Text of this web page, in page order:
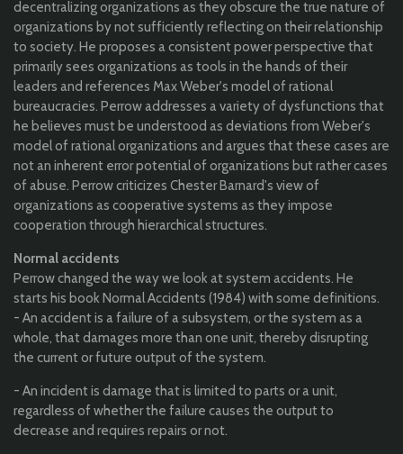
decentralizing organizations as they obscure the true nature of
organizations by not sufficiently reflecting on their relationship
to society. He proposes a consistent power perspective that
primarily sees organizations as tools in the hands of their
leaders and references Max Weber's model of rational
bureaucracies. Perrow addresses a variety of dysfunctions that
he believes must be understood as deviations from Weber's
model of rational organizations and argues that these cases are
not an inherent error potential of organizations but rather cases
of abuse. Perrow criticizes Chester Barnard's view of
organizations as cooperative systems as they impose
cooperation through hierarchical structures.
Normal accidents
Perrow changed the way we look at system accidents. He
starts his book Normal Accidents (1984) with some definitions.
- An accident is a failure of a subsystem, or the system as a
whole, that damages more than one unit, thereby disrupting
the current or future output of the system.
- An incident is damage that is limited to parts or a unit,
regardless of whether the failure causes the output to
decrease and requires repairs or not.